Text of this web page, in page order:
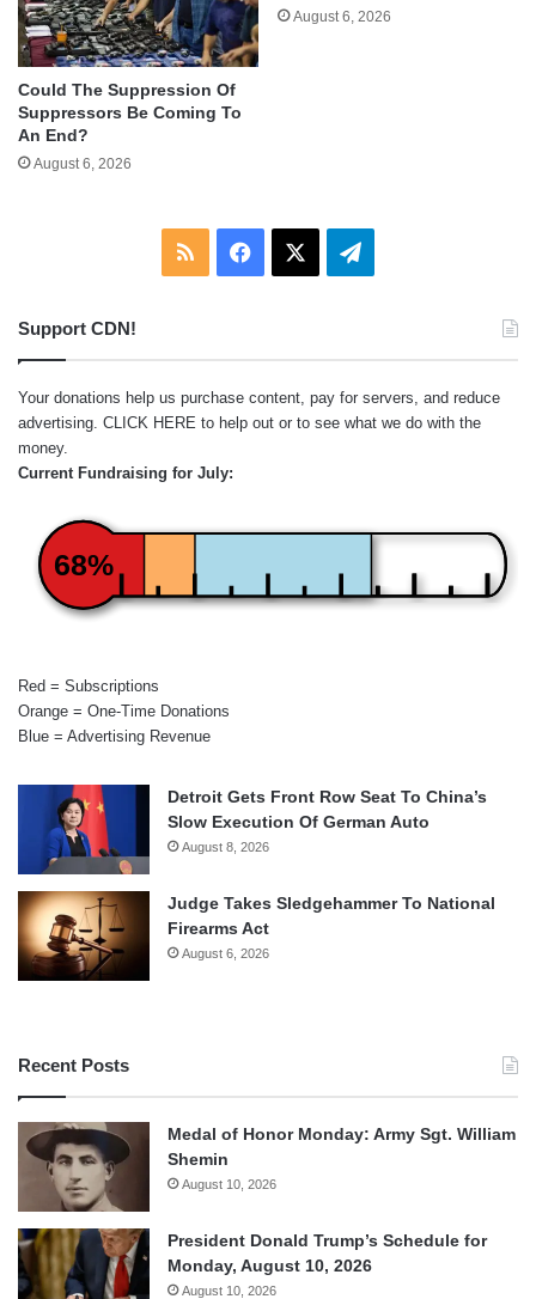
Could The Suppression Of
Suppressors Be Coming To
An End?
August 6, 2026
August 6, 2026
RSS Facebook Telegram
Support CDN!
Your donations help us purchase content, pay for servers, and reduce
advertising. CLICK HERE to help out or to see what we do with the
money.
Current Fundraising for July:
68%
Red = Subscriptions
Orange = One-Time Donations
Blue = Advertising Revenue
Detroit Gets Front Row Seat To China’s
Slow Execution Of German Auto
August 8, 2026
Judge Takes Sledgehammer To National
Firearms Act
August 6, 2026
Recent Posts
Medal of Honor Monday: Army Sgt. William
Shemin
August 10, 2026
President Donald Trump’s Schedule for
Monday, August 10, 2026
August 10, 2026